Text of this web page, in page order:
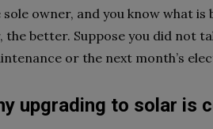
sole owner, and you know what
the better. Suppose you did not
or the next month’s
upgrading to solar is